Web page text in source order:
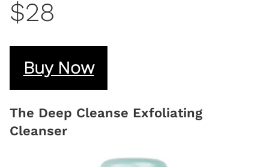
$28
Buy Now
The Deep Cleanse Exfoliating
Cleanser